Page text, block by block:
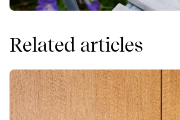
Related articles